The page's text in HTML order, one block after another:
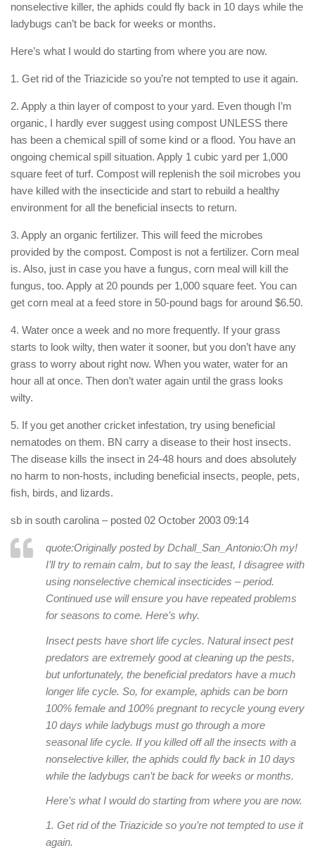
nonselective killer, the aphids could fly back in 10 days while the
ladybugs can’t be back for weeks or months.
Here’s what I would do starting from where you are now.
1. Get rid of the Triazicide so you’re not tempted to use it again.
2. Apply a thin layer of compost to your yard. Even though I’m
organic, I hardly ever suggest using compost UNLESS there
has been a chemical spill of some kind or a flood. You have an
ongoing chemical spill situation. Apply 1 cubic yard per 1,000
square feet of turf. Compost will replenish the soil microbes you
have killed with the insecticide and start to rebuild a healthy
environment for all the beneficial insects to return.
3. Apply an organic fertilizer. This will feed the microbes
provided by the compost. Compost is not a fertilizer. Corn meal
is. Also, just in case you have a fungus, corn meal will kill the
fungus, too. Apply at 20 pounds per 1,000 square feet. You can
get corn meal at a feed store in 50-pound bags for around $6.50.
4. Water once a week and no more frequently. If your grass
starts to look wilty, then water it sooner, but you don’t have any
grass to worry about right now. When you water, water for an
hour all at once. Then don’t water again until the grass looks
wilty.
5. If you get another cricket infestation, try using beneficial
nematodes on them. BN carry a disease to their host insects.
The disease kills the insect in 24-48 hours and does absolutely
no harm to non-hosts, including beneficial insects, people, pets,
fish, birds, and lizards.
sb in south carolina – posted 02 October 2003 09:14
quote:Originally posted by Dchall_San_Antonio:Oh my!
I’ll try to remain calm, but to say the least, I disagree with
using nonselective chemical insecticides – period.
Continued use will ensure you have repeated problems
for seasons to come. Here’s why.
Insect pests have short life cycles. Natural insect pest
predators are extremely good at cleaning up the pests,
but unfortunately, the beneficial predators have a much
longer life cycle. So, for example, aphids can be born
100% female and 100% pregnant to recycle young every
10 days while ladybugs must go through a more
seasonal life cycle. If you killed off all the insects with a
nonselective killer, the aphids could fly back in 10 days
while the ladybugs can’t be back for weeks or months.
Here’s what I would do starting from where you are now.
1. Get rid of the Triazicide so you’re not tempted to use it
again.